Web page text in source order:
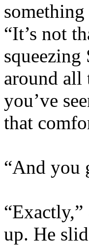
“It’s not
squeezing
around all
you’ve
that
“And you
up. He